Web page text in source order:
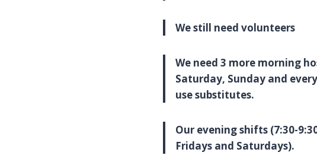
We still need volunteers
We need 3 more morning
Saturday, Sunday and
use substitutes.
Our evening shifts (7:30-
Fridays and Saturdays).